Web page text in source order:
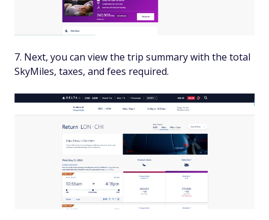
Next, you can view the trip summary with the total
SkyMiles, taxes, and fees required.